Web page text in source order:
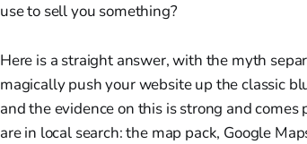
use to sell you something?
Here is a straight answer, with the myth
magically push your website up the classic
and the evidence on this is strong and
are in local search: the map pack, Google